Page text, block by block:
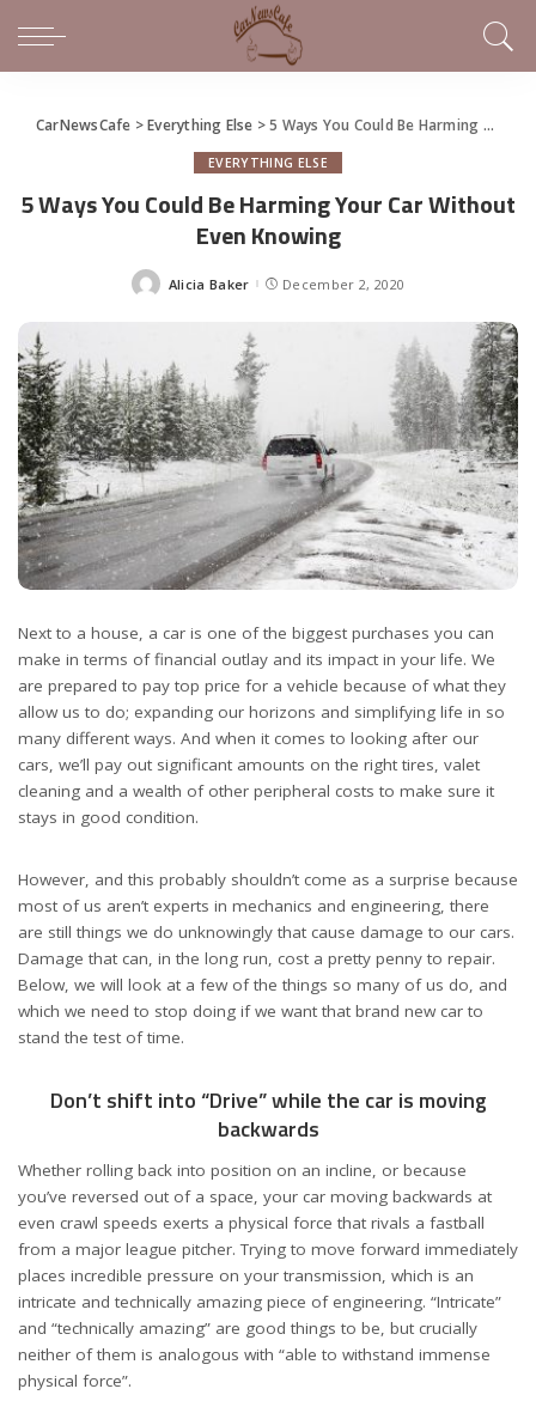
CarNewsCafe >Everything Else >5 Ways You Could Be Harming Your Car Without Even Knowing
EVERYTHING ELSE
5 Ways You Could Be Harming Your Car Without
Even Knowing
Posted
Alicia Baker December 2, 2020
Next to a house, a car is one of the biggest purchases you can
make in terms of financial outlay and its impact in your life. We
are prepared to pay top price for a vehicle because of what they
allow us to do; expanding our horizons and simplifying life in so
many different ways. And when it comes to looking after our
cars, we’ll pay out significant amounts on the right tires, valet
cleaning and a wealth of other peripheral costs to make sure it
stays in good condition.
However, and this probably shouldn’t come as a surprise because
most of us aren’t experts in mechanics and engineering, there
are still things we do unknowingly that cause damage to our cars.
Damage that can, in the long run, cost a pretty penny to repair.
Below, we will look at a few of the things so many of us do, and
which we need to stop doing if we want that brand new car to
stand the test of time.
Don’t shift into “Drive” while the car is moving
backwards
Whether rolling back into position on an incline, or because
you’ve reversed out of a space, your car moving backwards at
even crawl speeds exerts a physical force that rivals a fastball
from a major league pitcher. Trying to move forward immediately
places incredible pressure on your transmission, which is an
intricate and technically amazing piece of engineering. “Intricate”
and “technically amazing” are good things to be, but crucially
neither of them is analogous with “able to withstand immense
physical force”.